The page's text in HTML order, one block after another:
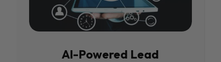
Al-Powered Lead